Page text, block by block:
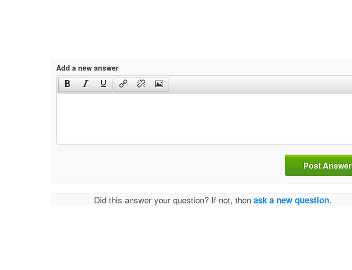
Add a new answer
Post Answer
Did this answer your question? If not, thenask a new question.